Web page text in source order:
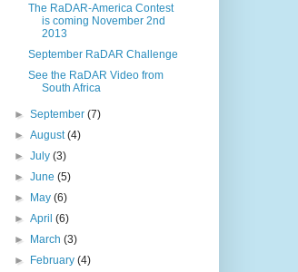
The RaDAR-America Contest
is coming November 2nd
2013
September RaDAR Challenge
See the RaDAR Video from
South Africa
►September(7)
►August(4)
►July(3)
►June(5)
►
May(6)
►April(6)
►
March(3)
►
February(4)